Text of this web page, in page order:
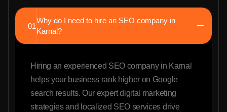
01
Why do I need to hire an SEO company in
Karnal?
Hiring an experienced SEO company in Karnal
helps your business rank higher on Google
search results. Our expert digital marketing
strategies and localized SEO services drive